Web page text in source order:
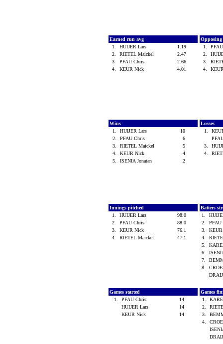
Earned run avg
1.
HUIJER Lars
1.19
2.
RIETEL Maickel
2.47
3.
PFAU Chris
2.66
4.
KEUR Nick 4.01
1.
2.
3.
4.
Wins
1.
HUIJER Lars
10
2.
PFAU Chris
6
3.
RIETEL Maickel
5
4.
KEUR Nick
4
5.
ISENIA Jonatan 2
Losses
1.
3.
4.
Innings pitched
1.
HUIJER Lars
98.0
2.
PFAU Chris
88.0
3.
KEUR Nick
76.1
4.
RIETEL Maickel 47.1
Batters
1.
2.
3.
4.
5.
6.
7.
8.
Games started
1.
PFAU Chris
14
HUIJER Lars
14
KEUR Nick
14
Games
1.
2.
3.
4.